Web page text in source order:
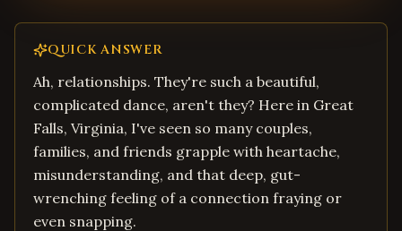
QUICK ANSWER
Ah, relationships. They're such a beautiful,
complicated dance, aren't they? Here in Great
Falls, Virginia, I've seen so many couples,
families, and friends grapple with heartache,
misunderstanding, and that deep, gut-
wrenching feeling of a connection fraying or
even snapping.